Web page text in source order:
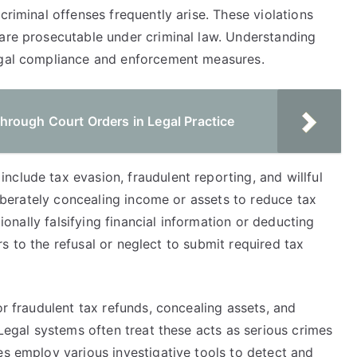
offenses frequently arise. These violations
prosecutable under criminal law. Understanding
compliance and enforcement measures.
Court Orders in Legal Practice
tax evasion, fraudulent reporting, and willful
concealing income or assets to reduce tax
falsifying financial information or deducting
to the refusal or neglect to submit required tax
tax refunds, concealing assets, and
systems often treat these acts as serious crimes
employ various investigative tools to detect and